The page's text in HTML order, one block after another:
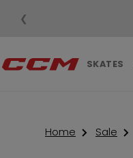
❮
SKATES
Home Sale